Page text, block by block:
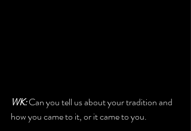
WK: Can you tell us about your tradition and
how you came to it, or it came to you.